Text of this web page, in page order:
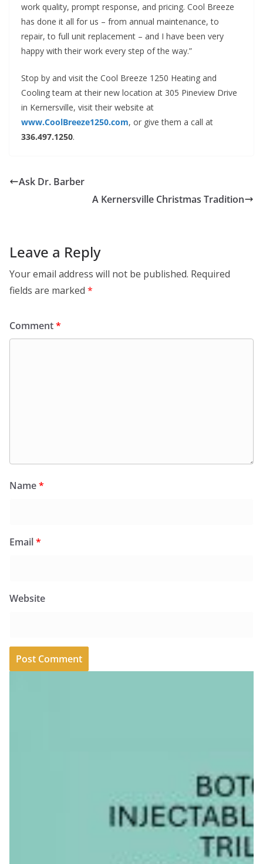
work quality, prompt response, and pricing. Cool Breeze
has done it all for us – from annual maintenance, to
repair, to full unit replacement – and I have been very
happy with their work every step of the way.”
Stop by and visit the Cool Breeze 1250 Heating and
Cooling team at their new location at 305 Pineview Drive
in Kernersville, visit their website at
www.CoolBreeze1250.com, or give them a call at
336.497.1250.
Ask Dr. Barber
A Kernersville Christmas Tradition
Leave a Reply
Your email address will not be published. Required
fields are marked *
Comment*
Name*
Email*
Website